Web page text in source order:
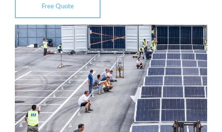
Free Quote